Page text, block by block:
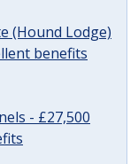
(Hound Lodge)
benefits
- £27,500